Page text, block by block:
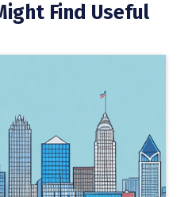
Find Useful